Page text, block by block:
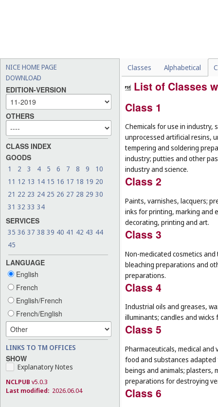
NICE HOME PAGE
DOWNLOAD
EDITION-VERSION
OTHERS
CLASS INDEX
GOODS
1 2 3 4 5 6 7 8 9
10
11 12 13 14 15 16 17 18 19 20
21 22 23 24 25 26 27 28 29 30
31 32 33 34
SERVICES
35 36 37 38 39 40 41 42 43 44
45
LANGUAGE
English
French
English/French
French/English
LINKS TO TM OFFICES
SHOW
Explanatory Notes
NCLPUB v5.0.3
Last modified: 2026.06.04
Classes Alphabetical
List of Classes
Class 1
Chemicals for use in industry,
unprocessed artificial resins,
tempering and soldering
industry; putties and other
industry and science.
Class 2
Paints, varnishes, lacquers;
inks for printing, marking and
decorating, printing and art.
Class 3
Non-medicated cosmetics
bleaching preparations and
preparations.
Class 4
Industrial oils and greases,
illuminants; candles and wicks
Class 5
Pharmaceuticals, medical
food and substances
beings and animals; plasters,
preparations for destroying
Class 6